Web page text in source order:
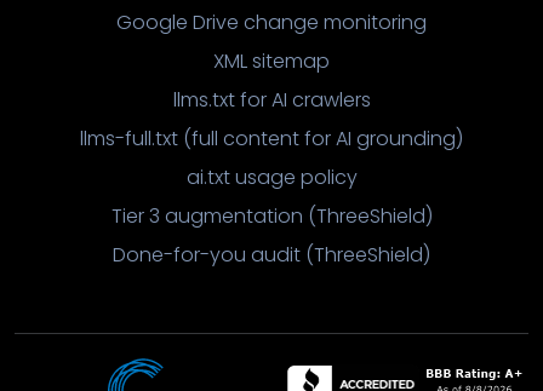
Google Drive change monitoring
XML sitemap
llms.txt for AI crawlers
llms-full.txt (full content for AI grounding)
ai.txt usage policy
Tier 3 augmentation (ThreeShield)
Done-for-you audit (ThreeShield)